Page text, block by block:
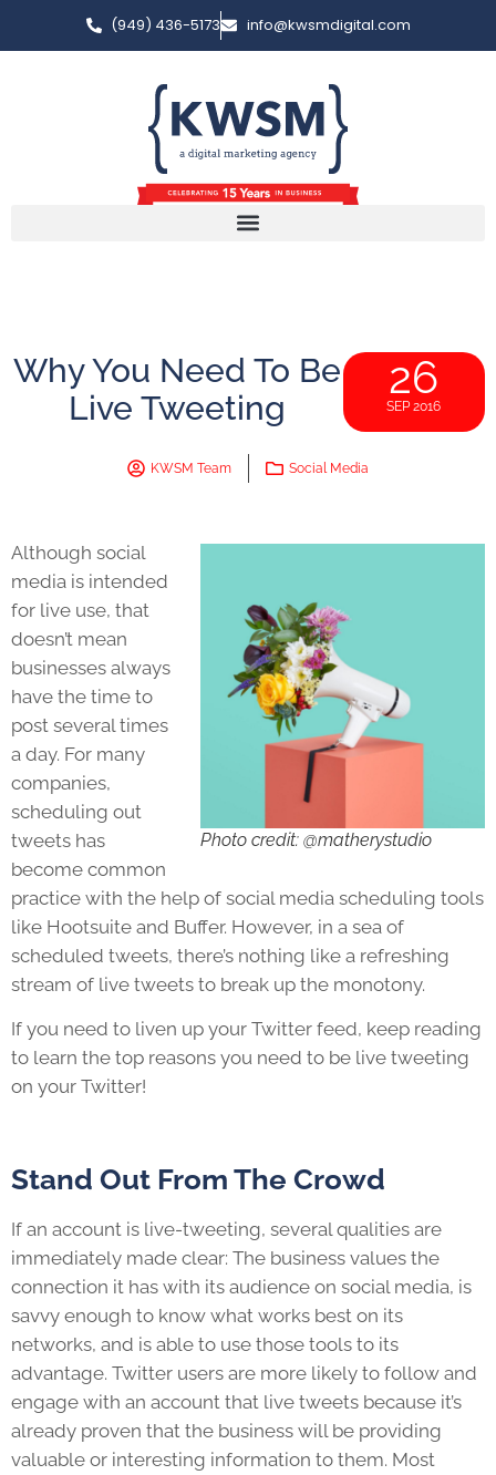
(949) 436-5173 info@kwsmdigital.com
Why You Need To Be
Live Tweeting
26
SEP 2016
KWSM Team Social Media
Photo credit: @matherystudio
Although social
media is intended
for live use, that
doesn’t mean
businesses always
have the time to
post several times
a day. For many
companies,
scheduling out
tweets has
become common
practice with the help of social media scheduling tools
like Hootsuite and Buffer. However, in a sea of
scheduled tweets, there’s nothing like a refreshing
stream of live tweets to break up the monotony.
If you need to liven up your Twitter feed, keep reading
to learn the top reasons you need to be live tweeting
on your Twitter!
Stand Out From The Crowd
If an account is live-tweeting, several qualities are
immediately made clear: The business values the
connection it has with its audience on social media, is
savvy enough to know what works best on its
networks, and is able to use those tools to its
advantage. Twitter users are more likely to follow and
engage with an account that live tweets because it’s
already proven that the business will be providing
valuable or interesting information to them. Most